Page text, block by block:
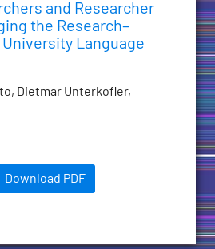
and Researcher
the Research–
University Language
Dietmar Unterkofler,
Download PDF